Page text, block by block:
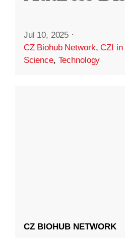
Jul 10, 2025 ·
CZ Biohub Network,CZI in
Science, Technology
CZ BIOHUB NETWORK